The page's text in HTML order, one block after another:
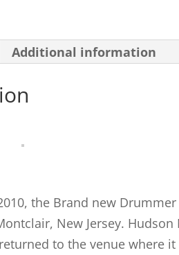
Additional information
the Brand new
New Jersey.
to the venue where